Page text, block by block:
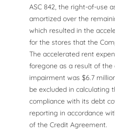
ASC 842, the right-of-use
amortized over the
which resulted in the
for the stores that the
The accelerated rent
foregone as a result of the
impairment was $6.7
be excluded in calculating
compliance with its debt
reporting in accordance
of the Credit Agreement.